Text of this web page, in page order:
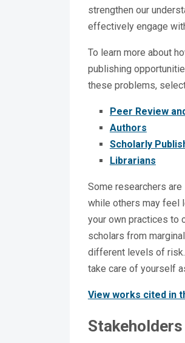
strengthen our
effectively engage
To learn more about
publishing
these problems,
Peer Review
Authors
Scholarly
Librarians
Some researchers
while others may feel
your own practices to
scholars from
different levels of risk.
take care of yourself
View works cited in